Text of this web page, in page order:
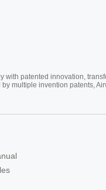
with patented innovation,
multiple invention patents,